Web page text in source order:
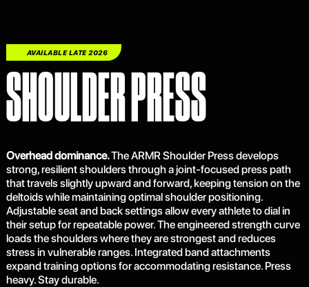
ARMR
SHOULDER PRESS
Overhead dominance.The ARMR Shoulder Press develops
strong, resilient shoulders through a joint-focused press path
that travels slightly upward and forward, keeping tension on the
deltoids while maintaining optimal shoulder positioning.
Adjustable seat and back settings allow every athlete to dial in
their setup for repeatable power. The engineered strength curve
loads the shoulders where they are strongest and reduces
stress in vulnerable ranges. Integrated band attachments
expand training options for accommodating resistance. Press
heavy. Stay durable.
AVAILABLE LATE 2026